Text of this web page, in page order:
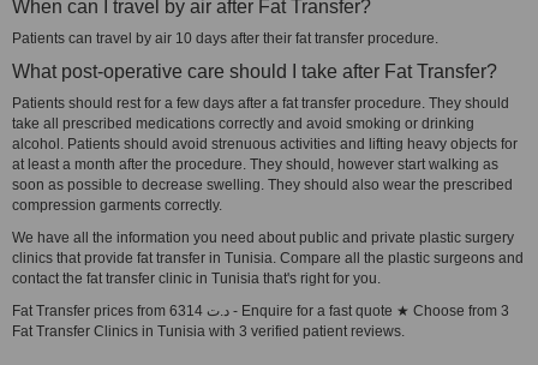
When can I travel by air after Fat Transfer?
Patients can travel by air 10 days after their fat transfer procedure.
What post-operative care should I take after Fat Transfer?
Patients should rest for a few days after a fat transfer procedure. They should
take all prescribed medications correctly and avoid smoking or drinking
alcohol. Patients should avoid strenuous activities and lifting heavy objects for
at least a month after the procedure. They should, however start walking as
soon as possible to decrease swelling. They should also wear the prescribed
compression garments correctly.
We have all the information you need about public and private plastic surgery
clinics that provide fat transfer in Tunisia. Compare all the plastic surgeons and
contact the fat transfer clinic in Tunisia that's right for you.
Fat Transfer prices from 6314 د.ت - Enquire for a fast quote ★ Choose from 3
Fat Transfer Clinics in Tunisia with 3 verified patient reviews.